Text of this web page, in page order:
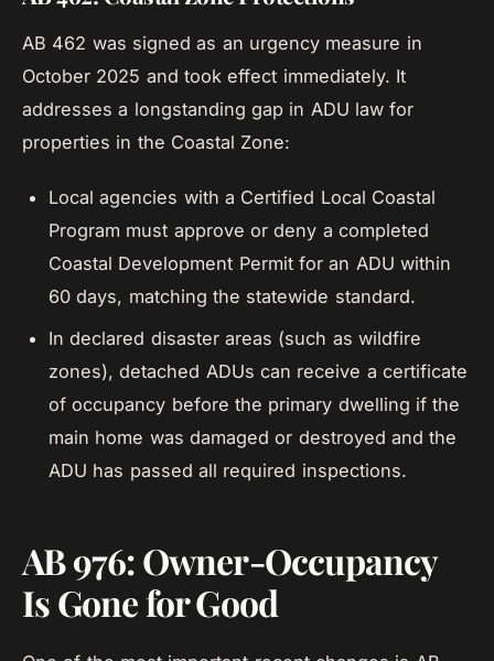
AB 462 was signed as an urgency measure in
October 2025 and took effect immediately. It
addresses a longstanding gap in ADU law for
properties in the Coastal Zone:
Local agencies with a Certified Local Coastal
Program must approve or deny a completed
Coastal Development Permit for an ADU within
60 days, matching the statewide standard.
In declared disaster areas (such as wildfire
zones), detached ADUs can receive a certificate
of occupancy before the primary dwelling if the
main home was damaged or destroyed and the
ADU has passed all required inspections.
AB 976: Owner-Occupancy
Is Gone for Good